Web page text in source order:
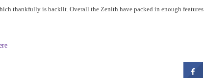
thankfully is backlit. Overall the Zenith have packed in enough features